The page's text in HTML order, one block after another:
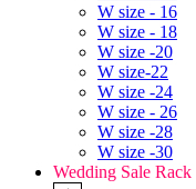
W size - 16
W size - 18
W size -20
W size-22
W size -24
W size - 26
W size -28
W size -30
Wedding Sale Rack